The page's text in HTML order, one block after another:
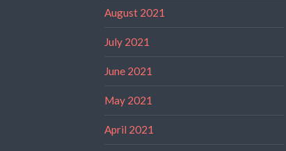
August 2021
July 2021
June 2021
May 2021
April 2021